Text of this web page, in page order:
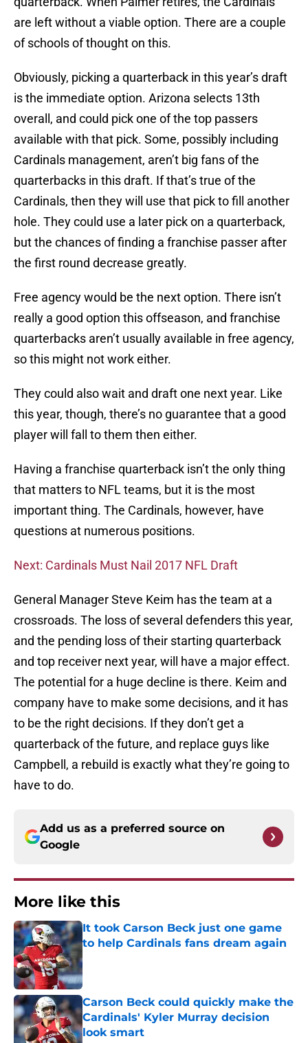
are left without a viable option. There are a couple
of schools of thought on this.
Obviously, picking a quarterback in this year’s draft
is the immediate option. Arizona selects 13th
overall, and could pick one of the top passers
available with that pick. Some, possibly including
Cardinals management, aren’t big fans of the
quarterbacks in this draft. If that’s true of the
Cardinals, then they will use that pick to fill another
hole. They could use a later pick on a quarterback,
but the chances of finding a franchise passer after
the first round decrease greatly.
Free agency would be the next option. There isn’t
really a good option this offseason, and franchise
quarterbacks aren’t usually available in free agency,
so this might not work either.
They could also wait and draft one next year. Like
this year, though, there’s no guarantee that a good
player will fall to them then either.
Having a franchise quarterback isn’t the only thing
that matters to NFL teams, but it is the most
important thing. The Cardinals, however, have
questions at numerous positions.
Next: Cardinals Must Nail 2017 NFL Draft
General Manager Steve Keim has the team at a
crossroads. The loss of several defenders this year,
and the pending loss of their starting quarterback
and top receiver next year, will have a major effect.
The potential for a huge decline is there. Keim and
company have to make some decisions, and it has
to be the right decisions. If they don’t get a
quarterback of the future, and replace guys like
Campbell, a rebuild is exactly what they’re going to
have to do.
Add us as a preferred source on
Google
More like this
It took Carson Beck just one game
to help Cardinals fans dream again
Published by on Invalid Date
Carson Beck could quickly make the
Cardinals' Kyler Murray decision
look smart